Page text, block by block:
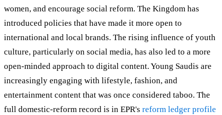
women, and encourage social reform. The Kingdom has
introduced policies that have made it more open to
international and local brands. The rising influence of youth
culture, particularly on social media, has also led to a more
open-minded approach to digital content. Young Saudis are
increasingly engaging with lifestyle, fashion, and
entertainment content that was once considered taboo. The
full domestic-reform record is in EPR's reform ledger profile